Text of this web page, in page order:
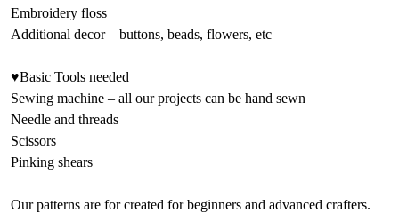
Embroidery floss
Additional decor – buttons, beads, flowers, etc
♥Basic Tools needed
Sewing machine – all our projects can be hand sewn
Needle and threads
Scissors
Pinking shears
Our patterns are for created for beginners and advanced crafters.